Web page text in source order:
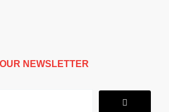
NEWSLETTER
Submit